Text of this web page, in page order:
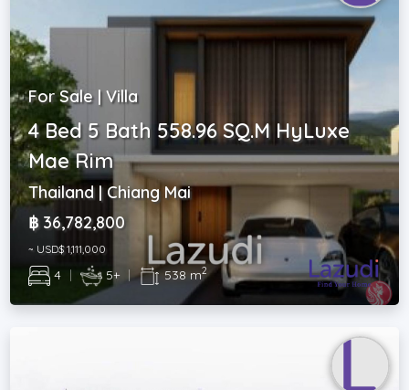
For Sale | Villa
4 Bed 5 Bath 558.96 SQ.M HyLuxe
Mae Rim
Thailand | Chiang Mai
฿ 36,782,800
~ USD$ 1,111,000
4 | 5+ | 538 m2